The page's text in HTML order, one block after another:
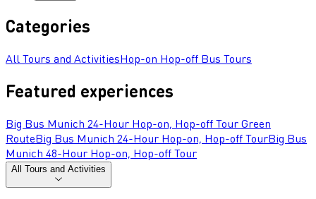
Categories
All Tours and ActivitiesHop-on Hop-off Bus Tours
Featured experiences
Big Bus Munich 24-Hour Hop-on, Hop-off Tour Green
RouteBig Bus Munich 24-Hour Hop-on, Hop-off TourBig Bus
Munich 48-Hour Hop-on, Hop-off Tour
All Tours and Activities